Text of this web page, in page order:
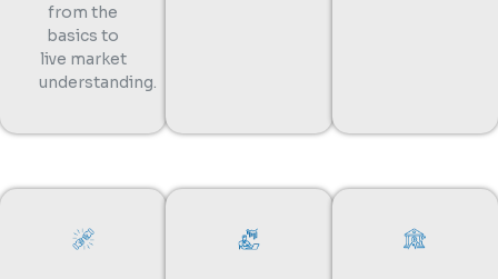
from the
basics to
live market
understanding.